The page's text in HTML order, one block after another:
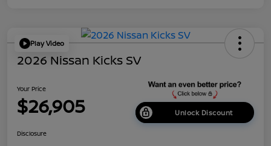
Play Video
2026 Nissan Kicks SV
Your Price
$26,905 Unlock Discount
Disclosure